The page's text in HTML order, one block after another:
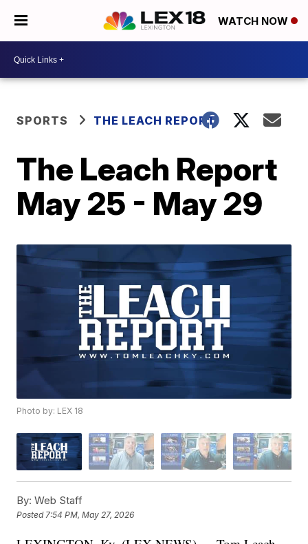
WATCH NOW
SPORTS THE LEACH REPORT
The Leach Report
May 25 - May 29
Photo by: LEX 18
By: Web Staff
Posted7:54 PM, May 27, 2026